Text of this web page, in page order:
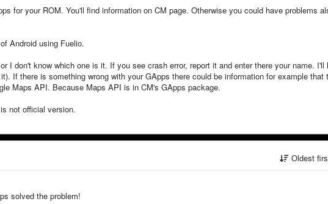
for your ROM. You'll find information on CM page. Otherwise you could have problems
Android using Fuelio.
I don't know which one is it. If you see crash error, report it and enter there your name. I'll
If there is something wrong with your GApps there could be information for example that
Maps API. Because Maps API is in CM's GApps package.
not official version.
Oldest
solved the problem!